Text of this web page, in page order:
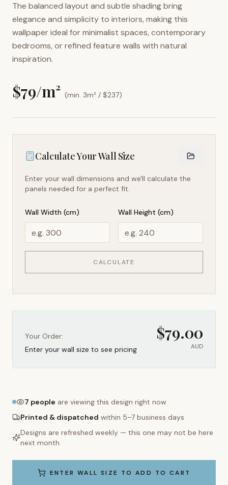
The balanced layout and subtle shading bring
elegance and simplicity to interiors, making this
wallpaper ideal for minimalist spaces, contemporary
bedrooms, or refined feature walls with natural
inspiration.
$79/m² (min. 3m² / $237)
Calculate Your Wall Size
Enter your wall dimensions and we'll calculate the
panels needed for a perfect fit.
Wall Width (cm) Wall Height (cm)
CALCULATE
Your Order:
Enter your wall size to see pricing
$79.00
AUD
7 people are viewing this design right now
Printed & dispatched within 5–7 business days
Designs are refreshed weekly — this one may not be here
next month.
ENTER WALL SIZE TO ADD TO CART